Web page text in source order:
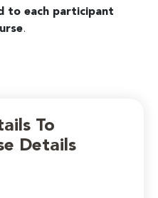
to each participant
.
To
Details